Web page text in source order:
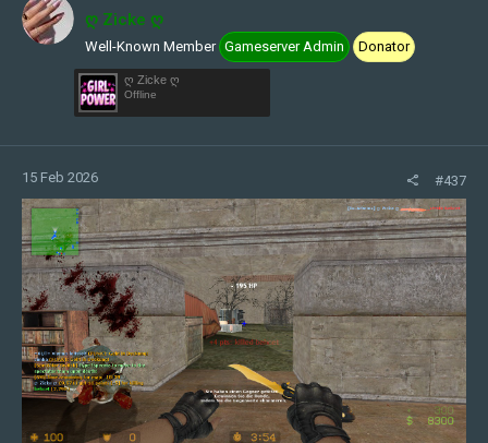
ღ Zicke ღ
Well-Known Member Gameserver Admin Donator
ღ Zicke ღ
Offline
15 Feb 2026 #437